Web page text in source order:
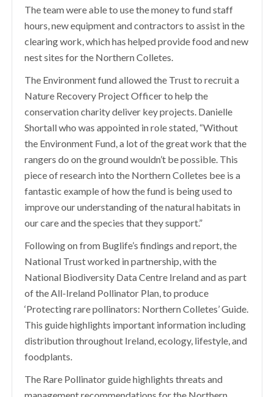
The team were able to use the money to fund staff
hours, new equipment and contractors to assist in the
clearing work, which has helped provide food and new
nest sites for the Northern Colletes.
The Environment fund allowed the Trust to recruit a
Nature Recovery Project Officer to help the
conservation charity deliver key projects. Danielle
Shortall who was appointed in role stated, “Without
the Environment Fund, a lot of the great work that the
rangers do on the ground wouldn’t be possible. This
piece of research into the Northern Colletes bee is a
fantastic example of how the fund is being used to
improve our understanding of the natural habitats in
our care and the species that they support.”
Following on from Buglife’s findings and report, the
National Trust worked in partnership,with the
National Biodiversity Data Centre Ireland and as part
of the All-Ireland Pollinator Plan, to produce
‘Protecting rare pollinators: Northern Colletes’ Guide.
This guide highlights important information including
distribution throughout Ireland, ecology, lifestyle, and
foodplants.
The Rare Pollinator guide highlights threats and